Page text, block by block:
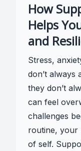
How
Helps
and
Stress,
don’t always
they don’t
can feel
challenges
routine, your
of self.